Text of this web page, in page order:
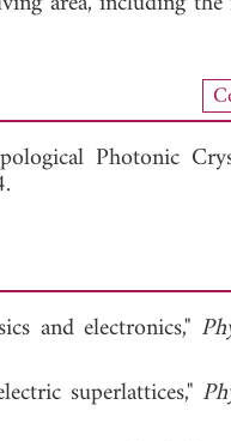
Photonic
and electronics,"
superlattices,"